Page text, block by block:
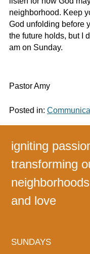
neighborhood. Keep
God unfolding before
the future holds, but I
am on Sunday.
Pastor Amy
Posted in:
igniting
transforming
and love
SUNDAYS